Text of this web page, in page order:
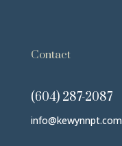
Contact
(604) 287-2087
info@kewynnpt.com